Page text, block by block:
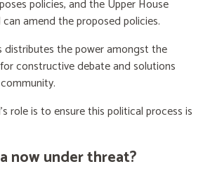
policies, and the Upper House
amend the proposed policies.
distributes the power amongst the
constructive debate and solutions
role is to ensure this political process is
now under threat?